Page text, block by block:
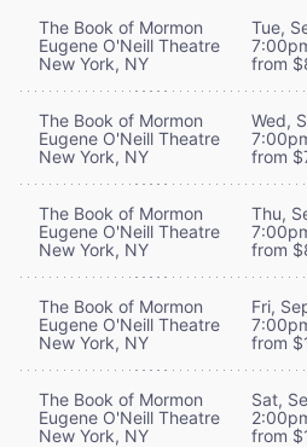
The Book of Mormon
Eugene O'Neill Theatre
New York, NY
Tue,
from
The Book of Mormon
Eugene O'Neill Theatre
New York, NY
Wed,
from
The Book of Mormon
Eugene O'Neill Theatre
New York, NY
Thu,
from
The Book of Mormon
Eugene O'Neill Theatre
New York, NY
Fri,
from
The Book of Mormon
Eugene O'Neill Theatre
New York, NY
Sat,
from